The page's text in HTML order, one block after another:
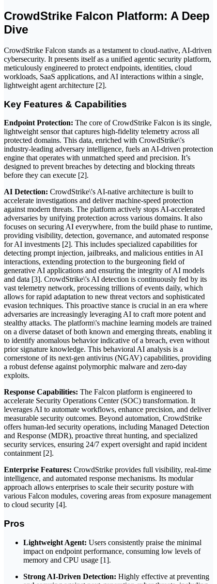
CrowdStrike Falcon Platform: A Deep
Dive
CrowdStrike Falcon stands as a testament to cloud-native, AI-driven
cybersecurity. It presents itself as a unified agentic security platform,
meticulously engineered to protect endpoints, identities, cloud
workloads, SaaS applications, and AI interactions within a single,
lightweight agent architecture [2].
Key Features & Capabilities
Endpoint Protection: The core of CrowdStrike Falcon is its single,
lightweight sensor that captures high-fidelity telemetry across all
protected domains. This data, enriched with CrowdStrike\'s
industry-leading adversary intelligence, fuels an AI-driven protection
engine that operates with unmatched speed and precision. It’s
designed to prevent breaches by detecting and blocking threats
before they can execute [2].
AI Detection: CrowdStrike\'s AI-native architecture is built to
accelerate investigations and deliver machine-speed protection
against modern threats. The platform actively stops AI-accelerated
adversaries by unifying protection across various domains. It also
focuses on securing AI everywhere, from the build phase to runtime,
providing visibility, detection, governance, and automated response
for AI investments [2]. This includes specialized capabilities for
detecting prompt injection, jailbreaks, and malicious entities in AI
interactions, extending protection to the burgeoning field of
generative AI applications and ensuring the integrity of AI models
and data [3]. CrowdStrike\'s AI detection is continuously fed by its
vast telemetry network, processing trillions of events daily, which
allows for rapid adaptation to new threat vectors and sophisticated
evasion techniques. This proactive stance is crucial in an era where
adversaries are increasingly leveraging AI to craft more potent and
stealthy attacks. The platform\'s machine learning models are trained
on a diverse dataset of both known and emerging threats, enabling it
to identify anomalous behavior indicative of a breach, even without
prior signature knowledge. This behavioral AI analysis is a
cornerstone of its next-gen antivirus (NGAV) capabilities, providing
a robust defense against polymorphic malware and zero-day
exploits.
Response Capabilities: The Falcon platform is engineered to
accelerate Security Operations Center (SOC) transformation. It
leverages AI to automate workflows, enhance precision, and deliver
measurable security outcomes. Beyond automation, CrowdStrike
offers human-led security operations, including Managed Detection
and Response (MDR), proactive threat hunting, and specialized
security services, ensuring 24/7 expert oversight and rapid incident
containment [2].
Enterprise Features: CrowdStrike provides full visibility, real-time
intelligence, and automated response mechanisms. Its modular
approach allows enterprises to scale their security posture with
various Falcon modules, covering areas from exposure management
to cloud security [4].
Pros
Lightweight Agent: Users consistently praise the minimal
impact on endpoint performance, consuming low levels of
memory and CPU usage [1].
Strong AI-Driven Detection: Highly effective at preventing